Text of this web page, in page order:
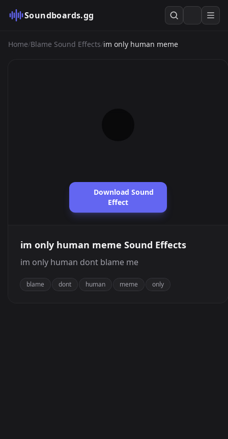
Soundboards.gg
Home/Blame Sound Effects/im only human meme
Download Sound
Effect
im only human meme Sound Effects
im only human dont blame me
blame dont human meme only